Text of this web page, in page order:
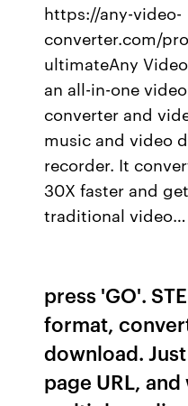
https://any-video-
converter.com/
ultimateAny
an all-in-one
converter and
music and video
recorder. It
30X faster and
traditional video…
press 'GO'.
format,
download.
page URL,